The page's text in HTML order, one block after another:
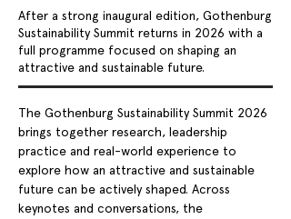
After a strong inaugural edition, Gothenburg
Sustainability Summit returns in 2026 with a
full programme focused on shaping an
attractive and sustainable future.
The Gothenburg Sustainability Summit 2026
brings together research, leadership
practice and real-world experience to
explore how an attractive and sustainable
future can be actively shaped. Across
keynotes and conversations, the